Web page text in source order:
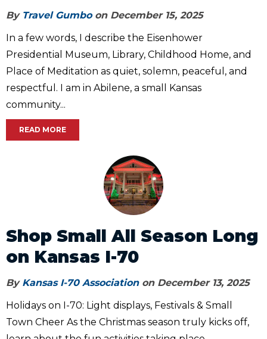
By Travel Gumboon December 15, 2025
In a few words, I describe the Eisenhower
Presidential Museum, Library, Childhood Home, and
Place of Meditation as quiet, solemn, peaceful, and
respectful. I am in Abilene, a small Kansas
community...
READ MORE
Shop Small All Season Long
on Kansas I-70
By Kansas I-70 Associationon December 13, 2025
Holidays on I-70: Light displays, Festivals & Small
Town Cheer As the Christmas season truly kicks off,